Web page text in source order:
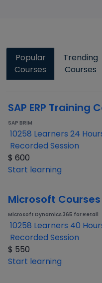
Popular
Courses
Trending
Courses
SAP ERP Training
SAP BRIM
10258 Learners 24
Recorded Session
$ 600
Start learning
Microsoft Courses
Microsoft Dynamics 365 for Retail
10258 Learners 40
Recorded Session
$ 550
Start learning